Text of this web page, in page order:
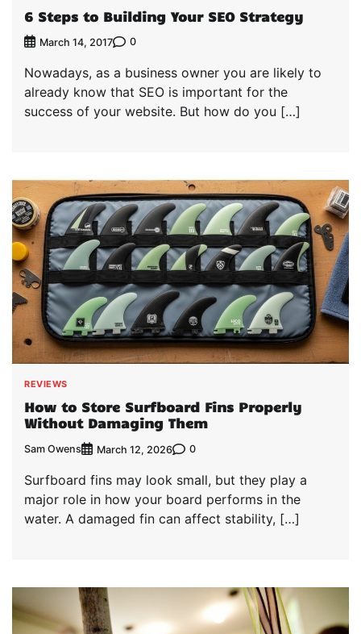
6 Steps to Building Your SEO Strategy
March 14, 2017 0
Nowadays, as a business owner you are likely to
already know that SEO is important for the
success of your website. But how do you […]
REVIEWS
How to Store Surfboard Fins Properly
Without Damaging Them
Sam Owens March 12, 2026 0
Surfboard fins may look small, but they play a
major role in how your board performs in the
water. A damaged fin can affect stability, […]